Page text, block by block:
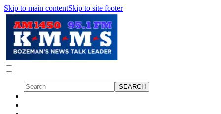
Skip to main contentSkip to site footer